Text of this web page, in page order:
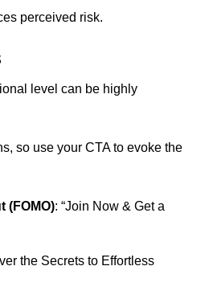
perceived risk.
level can be highly
so use your CTA to evoke the
(FOMO): “Join Now & Get a
the Secrets to Effortless